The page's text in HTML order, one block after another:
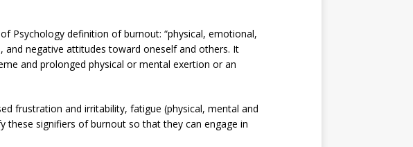
Psychology definition of burnout: “physical, emotional,
negative attitudes toward oneself and others. It
and prolonged physical or mental exertion or an
frustration and irritability, fatigue (physical, mental and
signifiers of burnout so that they can engage in